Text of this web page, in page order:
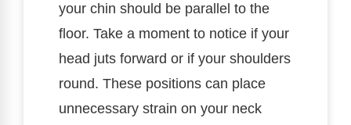
your chin should be parallel to the
floor. Take a moment to notice if your
head juts forward or if your shoulders
round. These positions can place
unnecessary strain on your neck